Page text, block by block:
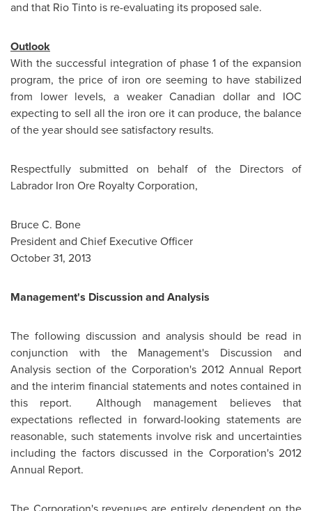
and that Rio Tinto is re-evaluating its proposed sale.
Outlook
With the successful integration of phase 1 of the expansion
program, the price of iron ore seeming to have stabilized
from lower levels, a weaker Canadian dollar and IOC
expecting to sell all the iron ore it can produce, the balance
of the year should see satisfactory results.
Respectfully submitted on behalf of the Directors of
Labrador Iron Ore Royalty Corporation,
Bruce C. Bone
President and Chief Executive Officer
October 31, 2013
Management's Discussion and Analysis
The following discussion and analysis should be read in
conjunction with the Management's Discussion and
Analysis section of the Corporation's 2012 Annual Report
and the interim financial statements and notes contained in
this report. Although management believes that
expectations reflected in forward-looking statements are
reasonable, such statements involve risk and uncertainties
including the factors discussed in the Corporation's 2012
Annual Report.